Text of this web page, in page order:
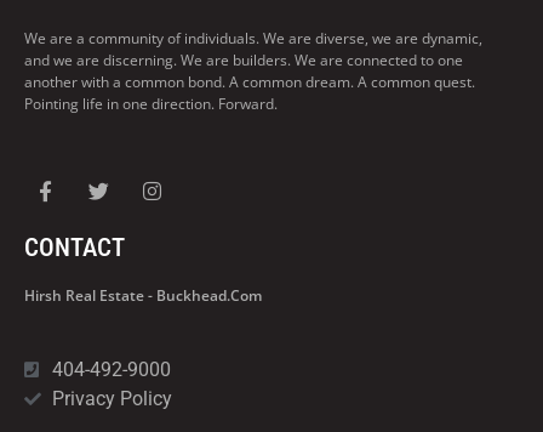
We are a community of individuals. We are diverse, we are dynamic,
and we are discerning. We are builders. We are connected to one
another with a common bond. A common dream. A common quest.
Pointing life in one direction. Forward.
CONTACT
Hirsh Real Estate - Buckhead.com
404-492-9000
Privacy Policy